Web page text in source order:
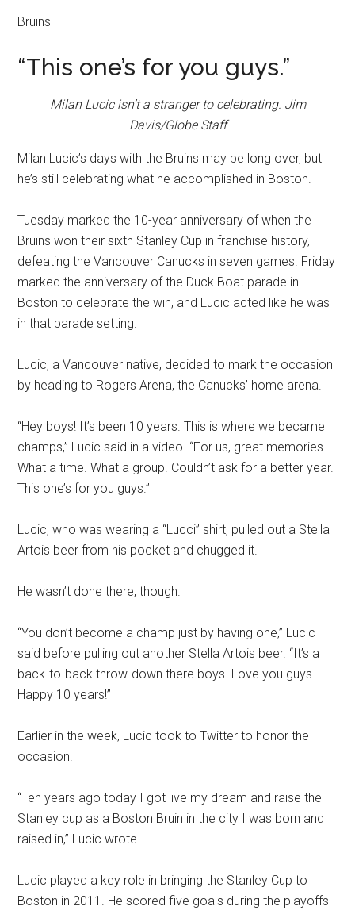
Bruins
“This one’s for you guys.”
Milan Lucic isn’t a stranger to celebrating. Jim
Davis/Globe Staff
Milan Lucic’s days with the Bruins may be long over, but
he’s still celebrating what he accomplished in Boston.
Tuesday marked the 10-year anniversary of when the
Bruins won their sixth Stanley Cup in franchise history,
defeating the Vancouver Canucks in seven games. Friday
marked the anniversary of the Duck Boat parade in
Boston to celebrate the win, and Lucic acted like he was
in that parade setting.
Lucic, a Vancouver native, decided to mark the occasion
by heading to Rogers Arena, the Canucks’ home arena.
“Hey boys! It’s been 10 years. This is where we became
champs,” Lucic said in a video. “For us, great memories.
What a time. What a group. Couldn’t ask for a better year.
This one’s for you guys.”
Lucic, who was wearing a “Lucci” shirt, pulled out a Stella
Artois beer from his pocket and chugged it.
He wasn’t done there, though.
“You don’t become a champ just by having one,” Lucic
said before pulling out another Stella Artois beer. “It’s a
back-to-back throw-down there boys. Love you guys.
Happy 10 years!”
Earlier in the week, Lucic took to Twitter to honor the
occasion.
“Ten years ago today I got live my dream and raise the
Stanley cup as a Boston Bruin in the city I was born and
raised in,” Lucic wrote.
Lucic played a key role in bringing the Stanley Cup to
Boston in 2011. He scored five goals during the playoffs